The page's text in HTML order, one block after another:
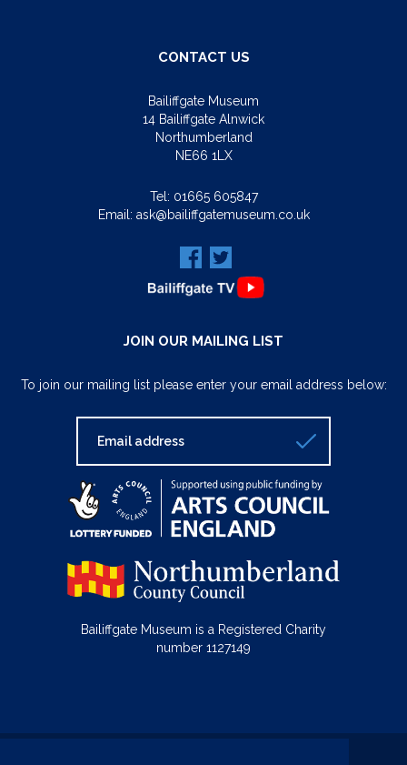
CONTACT US
Bailiffgate Museum
14 Bailiffgate Alnwick
Northumberland
NE66 1LX
Tel: 01665 605847
Email: ask@bailiffgatemuseum.co.uk
JOIN OUR MAILING LIST
To join our mailing list please enter your email address below:
Bailiffgate Museum is a Registered Charity
number 1127149